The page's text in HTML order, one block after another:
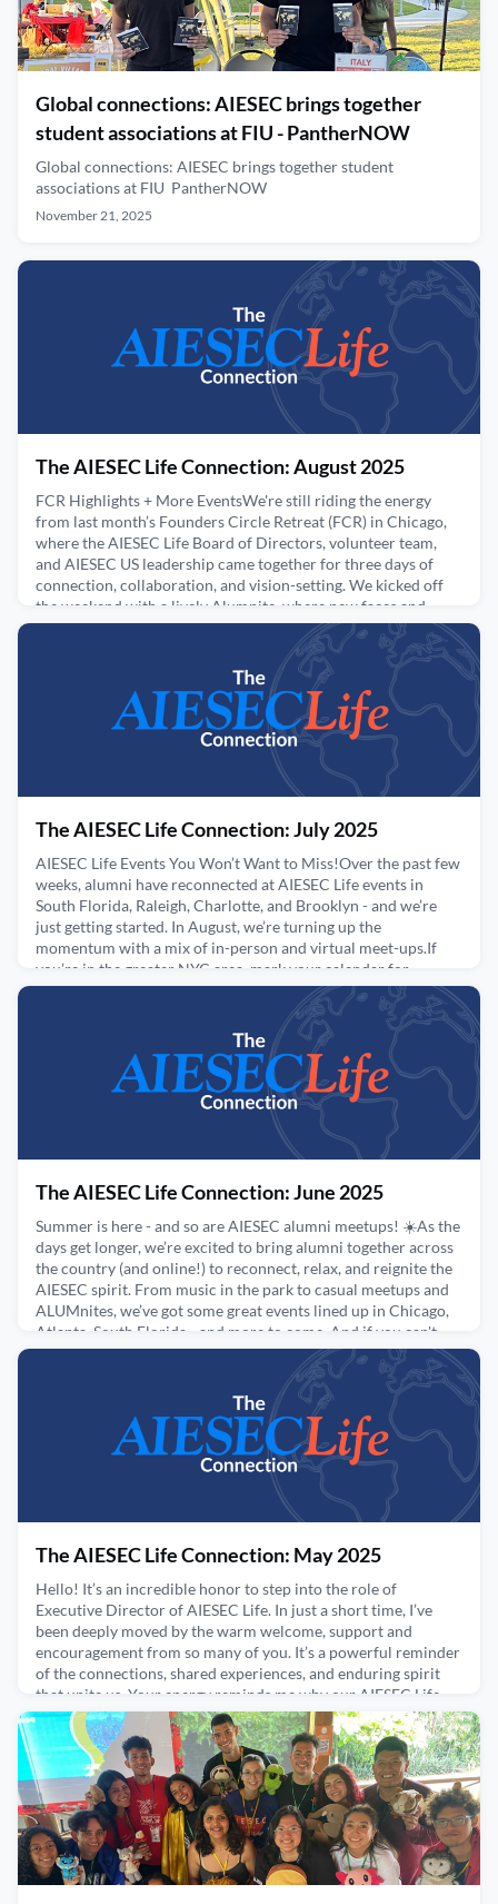
Global connections: AIESEC brings together
student associations at FIU - PantherNOW
Global connections: AIESEC brings together student
associations at FIU PantherNOW
November 21, 2025
The AIESEC Life Connection: August 2025
FCR Highlights + More EventsWe're still riding the energy
from last month’s Founders Circle Retreat (FCR) in Chicago,
where the AIESEC Life Board of Directors, volunteer team,
and AIESEC US leadership came together for three days of
connection, collaboration, and vision-setting. We kicked off
the weekend with a lively Alumnite, where new faces and
longtime alumni gathered for conversation, laughte
The AIESEC Life Connection: July 2025
AIESEC Life Events You Won’t Want to Miss!Over the past few
weeks, alumni have reconnected at AIESEC Life events in
South Florida, Raleigh, Charlotte, and Brooklyn - and we’re
just getting started. In August, we’re turning up the
momentum with a mix of in-person and virtual meet-ups.If
you’re in the greater NYC area, mark your calendar for
Sunday, August 10th for the return of our Annual Picnic in
The AIESEC Life Connection: June 2025
Summer is here - and so are AIESEC alumni meetups! ☀️As the
days get longer, we’re excited to bring alumni together across
the country (and online!) to reconnect, relax, and reignite the
AIESEC spirit. From music in the park to casual meetups and
ALUMnites, we’ve got some great events lined up in Chicago,
Atlanta, South Florida - and more to come. And if you can't
make it in person, join us from w
The AIESEC Life Connection: May 2025
Hello! It’s an incredible honor to step into the role of
Executive Director of AIESEC Life. In just a short time, I’ve
been deeply moved by the warm welcome, support and
encouragement from so many of you. It’s a powerful reminder
of the connections, shared experiences, and enduring spirit
that unite us. Your energy reminds me why our AIESEC Life
community is so special - and I'm excited to build o
May 8, 2025